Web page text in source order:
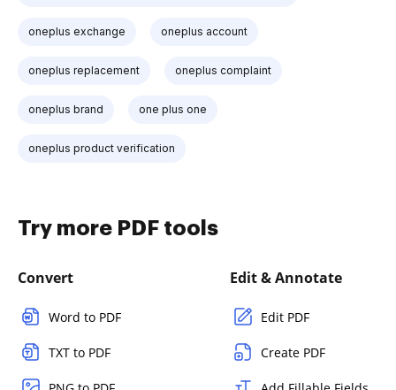
oneplus exchange oneplus account
oneplus replacement oneplus complaint
oneplus brand one plus one
oneplus product verification
Try more PDF tools
Convert
Word to PDF
TXT to PDF
Edit & Annotate
Edit PDF
Create PDF